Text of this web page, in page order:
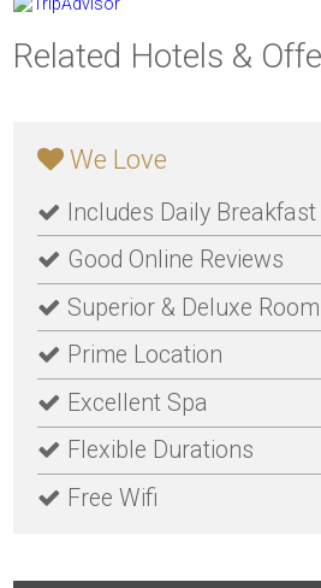
Related Hotels &
We Love
Includes Daily Breakfast
Good Online Reviews
Superior & Deluxe
Prime Location
Excellent Spa
Flexible Durations
Free Wifi